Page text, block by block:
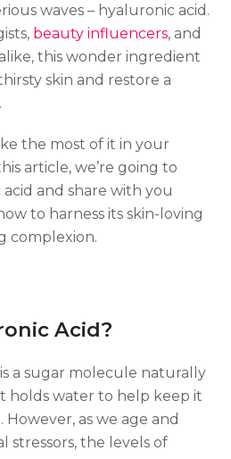
waves – hyaluronic acid.
beauty influencers, and
this wonder ingredient
skin and restore a
the most of it in your
article, we’re going to
and share with you
to harness its skin-loving
complexion.
Acid?
a sugar molecule naturally
holds water to help keep it
as we age and
stressors, the levels of